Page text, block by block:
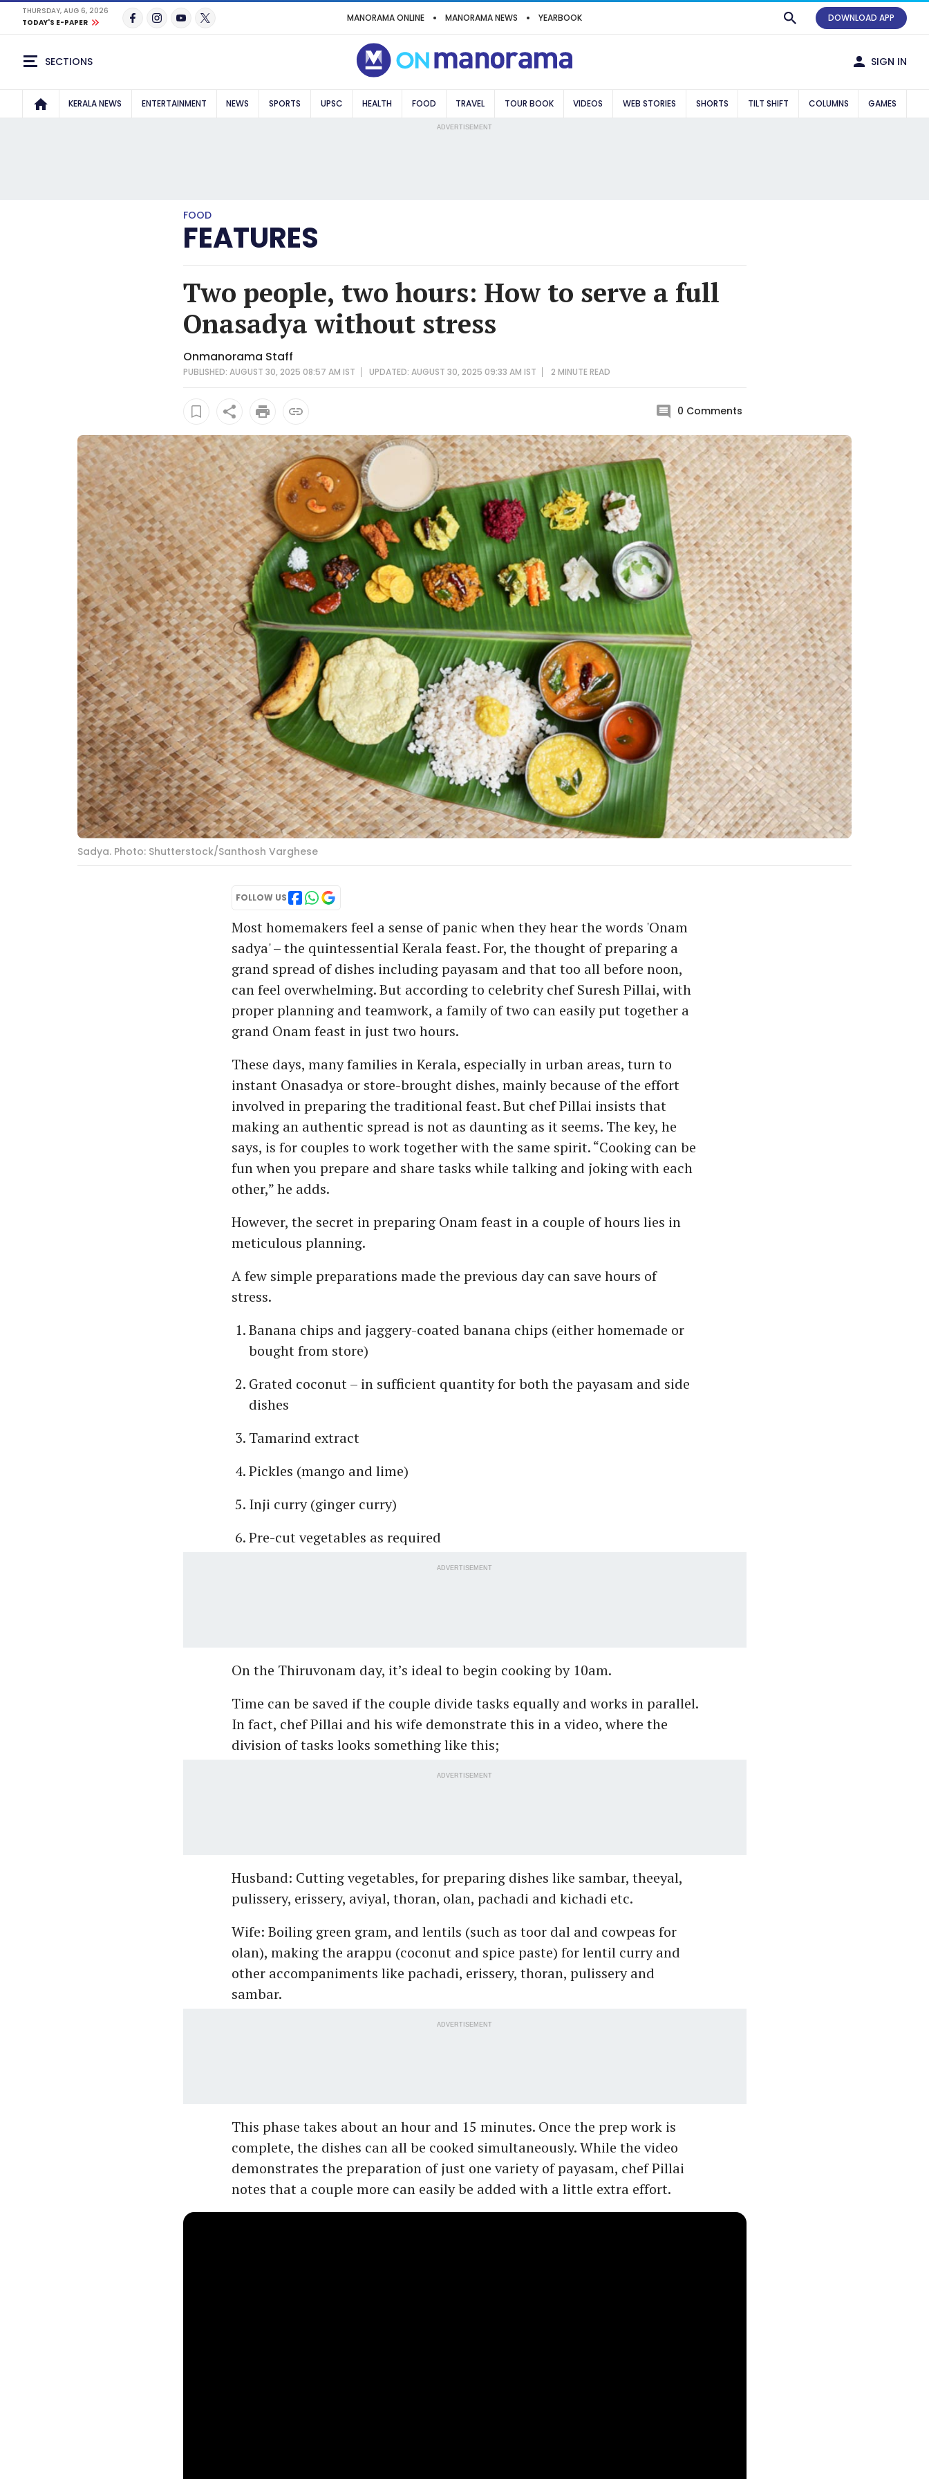
THURSDAY, AUG 6, 2026
TODAY'S E-PAPER
MANORAMA ONLINE MANORAMA NEWS YEARBOOK DOWNLOAD APP
SECTIONS SIGN IN
KERALA NEWS ENTERTAINMENT NEWS SPORTS UPSC HEALTH FOOD TRAVEL TOUR BOOK VIDEOS WEB STORIES SHORTS TILT SHIFT COLUMNS GAMES
ADVERTISEMENT
FOOD
FEATURES
Two people, two hours: How to serve a full
Onasadya without stress
Onmanorama Staff
PUBLISHED: AUGUST 30, 2025 08:57 AM IST UPDATED: AUGUST 30, 2025 09:33 AM IST 2 MINUTEREAD
0 Comments
Sadya. Photo: Shutterstock/Santhosh Varghese
FOLLOW US
Most homemakers feel a sense of panic when they hear the words 'Onam
sadya' – the quintessential Kerala feast. For, the thought of preparing a
grand spread of dishes including payasam and that too all before noon,
can feel overwhelming. But according to celebrity chef Suresh Pillai, with
proper planning and teamwork, a family of two can easily put together a
grand Onam feast in just two hours.
These days, many families in Kerala, especially in urban areas, turn to
instant Onasadya or store-brought dishes, mainly because of the effort
involved in preparing the traditional feast. But chef Pillai insists that
making an authentic spread is not as daunting as it seems. The key, he
says, is for couples to work together with the same spirit. “Cooking can be
fun when you prepare and share tasks while talking and joking with each
other,” he adds.
However, the secret in preparing Onam feast in a couple of hours lies in
meticulous planning.
A few simple preparations made the previous day can save hours of
stress.
Banana chips and jaggery-coated banana chips (either homemade or
bought from store)
Grated coconut – in sufficient quantity for both the payasam and side
dishes
Tamarind extract
Pickles (mango and lime)
Inji curry (ginger curry)
Pre-cut vegetables as required
ADVERTISEMENT
On the Thiruvonam day, it’s ideal to begin cooking by 10am.
Time can be saved if the couple divide tasks equally and works in parallel.
In fact, chef Pillai and his wife demonstrate this in a video, where the
division of tasks looks something like this;
ADVERTISEMENT
Husband: Cutting vegetables, for preparing dishes like sambar, theeyal,
pulissery, erissery, aviyal, thoran, olan, pachadi and kichadi etc.
Wife: Boiling green gram, and lentils (such as toor dal and cowpeas for
olan), making the arappu (coconut and spice paste) for lentil curry and
other accompaniments like pachadi, erissery, thoran, pulissery and
sambar.
ADVERTISEMENT
This phase takes about an hour and 15 minutes. Once the prep work is
complete, the dishes can all be cooked simultaneously. While the video
demonstrates the preparation of just one variety of payasam, chef Pillai
notes that a couple more can easily be added with a little extra effort.